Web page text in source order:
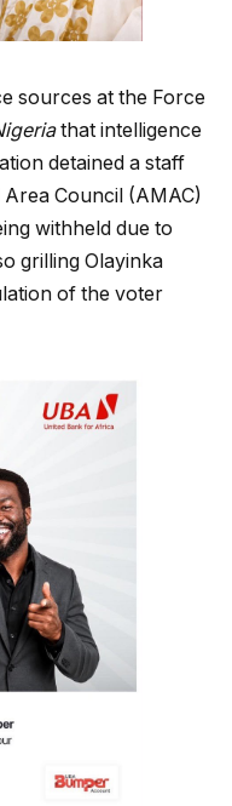
sources at the Force
that intelligence
detained a staff
Council (AMAC)
withheld due to
grilling Olayinka
of the voter